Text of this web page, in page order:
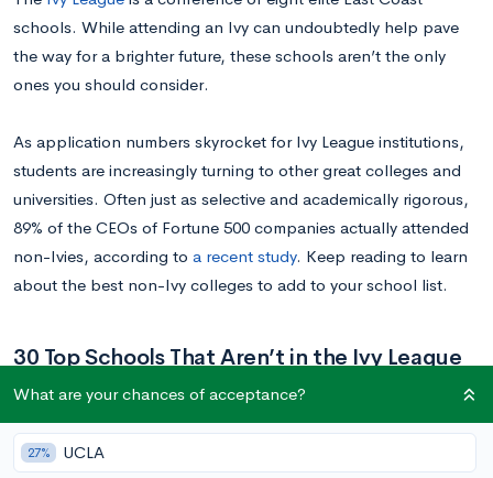
schools. While attending an Ivy can undoubtedly help pave
the way for a brighter future, these schools aren’t the only
ones you should consider.
As application numbers skyrocket for Ivy League institutions,
students are increasingly turning to other great colleges and
universities. Often just as selective and academically rigorous,
89% of the CEOs of Fortune 500 companies actually attended
non-Ivies, according to a recent study. Keep reading to learn
about the best non-Ivy colleges to add to your school list.
30 Top Schools That Aren’t in the Ivy League
It’s no secret that graduating from an Ivy League school comes
with a certain cachet. However, the best non-Ivy League
What are your chances of acceptance?
27% UCLA